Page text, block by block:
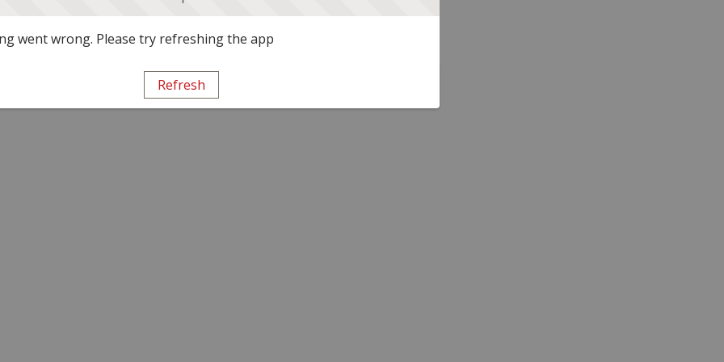
went wrong. Please try refreshing the app
Refresh